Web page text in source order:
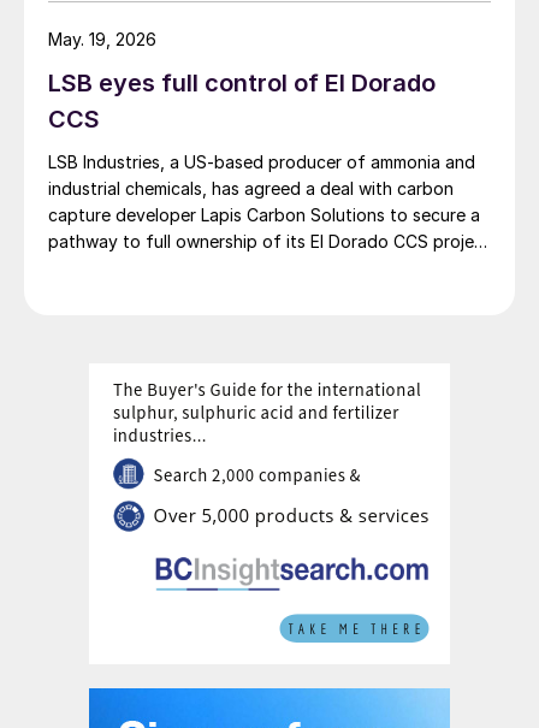
LSB eyes full control of El Dorado
CCS
LSB Industries, a US-based producer of ammonia and
industrial chemicals, has agreed a deal with carbon
capture developer Lapis Carbon Solutions to secure a
pathway to full ownership of its El Dorado CCS project
May. 19, 2026